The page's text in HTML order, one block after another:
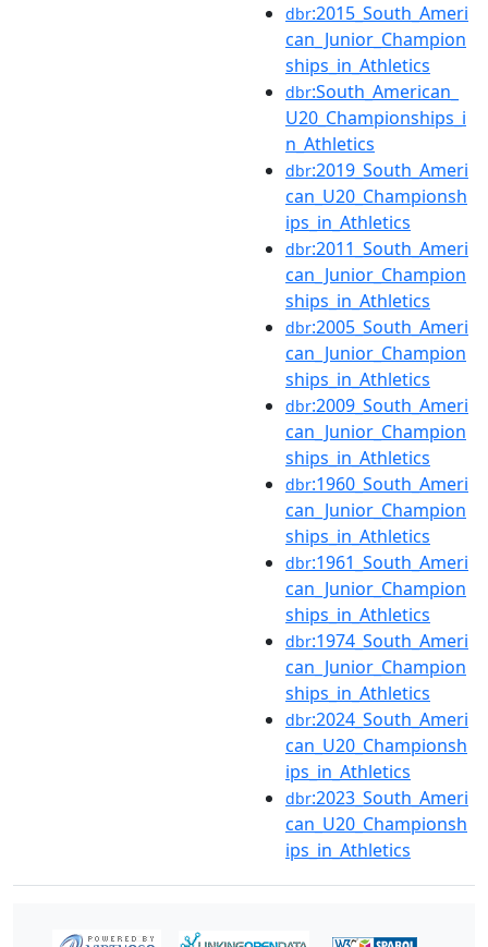
dbr:2015_South_Ameri
can_Junior_Champion
ships_in_Athletics
dbr:South_American_
U20_Championships_i
n_Athletics
dbr:2019_South_Ameri
can_U20_Championsh
ips_in_Athletics
dbr:2011_South_Ameri
can_Junior_Champion
ships_in_Athletics
dbr:2005_South_Ameri
can_Junior_Champion
ships_in_Athletics
dbr:2009_South_Ameri
can_Junior_Champion
ships_in_Athletics
dbr:1960_South_Ameri
can_Junior_Champion
ships_in_Athletics
dbr:1961_South_Ameri
can_Junior_Champion
ships_in_Athletics
dbr:1974_South_Ameri
can_Junior_Champion
ships_in_Athletics
dbr:2024_South_Ameri
can_U20_Championsh
ips_in_Athletics
dbr:2023_South_Ameri
can_U20_Championsh
ips_in_Athletics